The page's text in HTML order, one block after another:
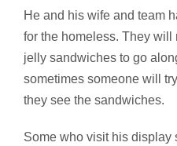
He and his wife and team
for the homeless. They will
jelly sandwiches to go
sometimes someone will
they see the sandwiches.
Some who visit his display